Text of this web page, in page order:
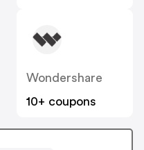
Wondershare
10+ coupons